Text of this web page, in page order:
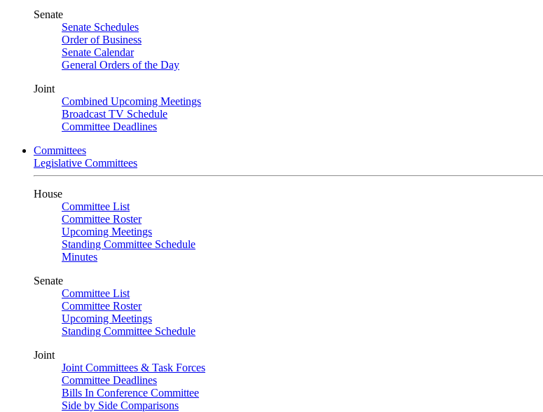
Senate
Senate Schedules
Order of Business
Senate Calendar
General Orders of the Day
Joint
Combined Upcoming Meetings
Broadcast TV Schedule
Committee Deadlines
Committees
Legislative Committees
House
Committee List
Committee Roster
Upcoming Meetings
Standing Committee Schedule
Minutes
Senate
Committee List
Committee Roster
Upcoming Meetings
Standing Committee Schedule
Joint
Joint Committees & Task Forces
Committee Deadlines
Bills In Conference Committee
Side by Side Comparisons